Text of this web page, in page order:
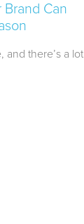
Brand Can
and there’s a lot